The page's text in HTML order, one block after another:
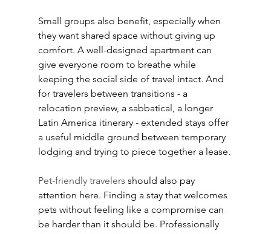
Small groups also benefit, especially when
they want shared space without giving up
comfort. A well-designed apartment can
give everyone room to breathe while
keeping the social side of travel intact. And
for travelers between transitions - a
relocation preview, a sabbatical, a longer
Latin America itinerary - extended stays offer
a useful middle ground between temporary
lodging and trying to piece together a lease.
Pet-friendly travelers should also pay
attention here. Finding a stay that welcomes
pets without feeling like a compromise can
be harder than it should be. Professionally